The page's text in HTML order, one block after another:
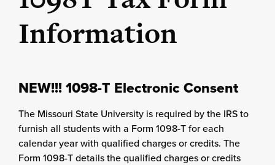
Information
NEW!!! 1098-T Electronic Consent
The Missouri State University is required by the IRS to
furnish all students with a Form 1098-T for each
calendar year with qualified charges or credits. The
Form 1098-T details the qualified charges or credits